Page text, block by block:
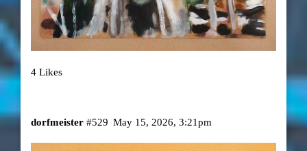
4 Likes
dorfmeister May 15, 2026, 3:21pm
#529